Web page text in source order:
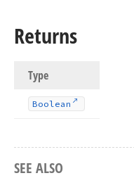
Returns
Type
Boolean
SEE ALSO